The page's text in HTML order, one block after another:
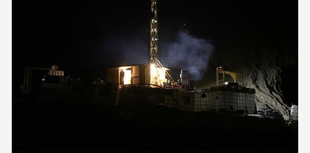
January (1)
2024
2023
2022